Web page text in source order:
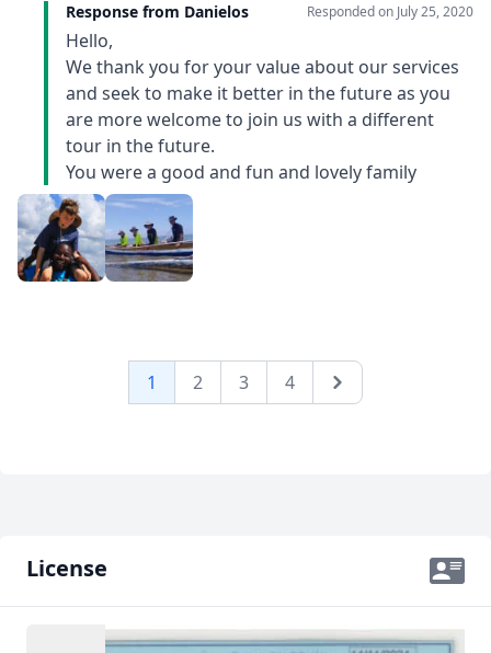
we arrived, until he dropped us back at the airport, we
felt comfortable and safe with Tony. Not everything on
our trip went as planned (bridge out, ferry
cancellation) and Tony made sure that we were taken
care of for the day (snorkelling from a dugout canoe -
amazing unplanned excursion!) while he made
alternate arrangements. On longer drives, he told us
stories of Malagasy folklore and childhood
experiences. This trip was an incredible experience
combining hikes and wildlife, seashore and markets,
great food, horrible roads, wonderful people and lots
out of his way to make the experience valuable for
Response from Danielos
Responded on July 25, 2020
Hello,
We thank you for your value about our services
and seek to make it better in the future as you
are more welcome to join us with a different
tour in the future.
You were a good and fun and lovely family
1 2 3 4 Next
License